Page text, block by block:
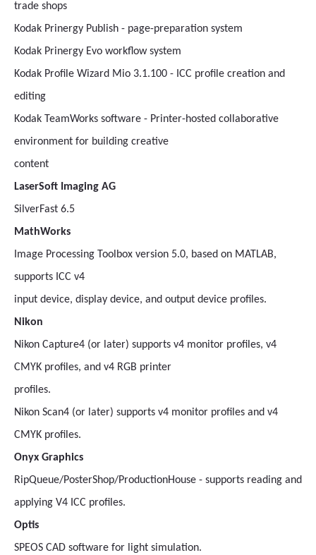
trade shops
Kodak Prinergy Publish - page-preparation system
Kodak Prinergy Evo workflow system
Kodak Profile Wizard Mio 3.1.100 - ICC profile creation and
editing
Kodak TeamWorks software - Printer-hosted collaborative
environment for building creative
content
LaserSoft Imaging AG
SilverFast 6.5
MathWorks
Image Processing Toolbox version 5.0, based on MATLAB,
supports ICC v4
input device, display device, and output device profiles.
Nikon
Nikon Capture4 (or later) supports v4 monitor profiles, v4
CMYK profiles, and v4 RGB printer
profiles.
Nikon Scan4 (or later) supports v4 monitor profiles and v4
CMYK profiles.
Onyx Graphics
RipQueue/PosterShop/ProductionHouse - supports reading and
applying V4 ICC profiles.
Optis
SPEOS CAD software for light simulation.